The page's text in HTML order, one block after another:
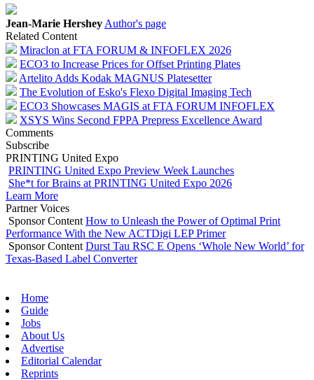
Jean-Marie Hershey Author's page
Related Content
Miraclon at FTA FORUM & INFOFLEX 2026
ECO3 to Increase Prices for Offset Printing Plates
Artelito Adds Kodak MAGNUS Platesetter
The Evolution of Esko's Flexo Digital Imaging Tech
ECO3 Showcases MAGIS at FTA FORUM INFOFLEX
XSYS Wins Second FPPA Prepress Excellence Award
Comments
Subscribe
PRINTING United Expo
PRINTING United Expo Preview Week Launches
She*t for Brains at PRINTING United Expo 2026
Learn More
Partner Voices
Sponsor Content How to Unleash the Power of Optimal Print
Performance With the New ACTDigi LEP Primer
Sponsor Content Durst Tau RSC E Opens ‘Whole New World’ for
Texas-Based Label Converter
Home
Guide
Jobs
About Us
Advertise
Editorial Calendar
Reprints